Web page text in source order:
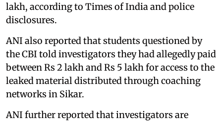
lakh, according to Times of India and police
disclosures.
ANI also reported that students questioned by
the CBI told investigators they had allegedly paid
between Rs 2 lakh and Rs 5 lakh for access to the
leaked material distributed through coaching
networks in Sikar.
ANI further reported that investigators are